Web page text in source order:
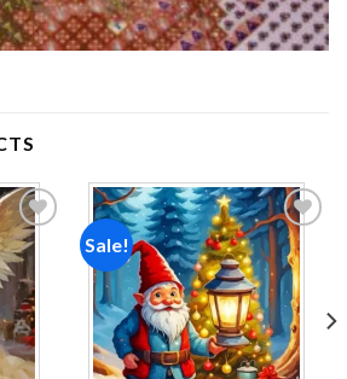
Add to
wishlist
Sale!
Add to
wishlist